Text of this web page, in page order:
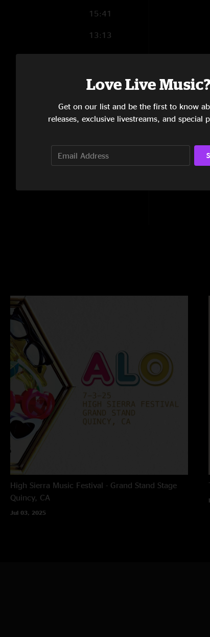
15:41
13:13
9:25
7:47
9:10
High Sierra Music Festival - Grand Stand Stage
Quincy, CA
Jul 03, 2025
Love Live
Get on our list and be the first to know
releases, exclusive livestreams, and special